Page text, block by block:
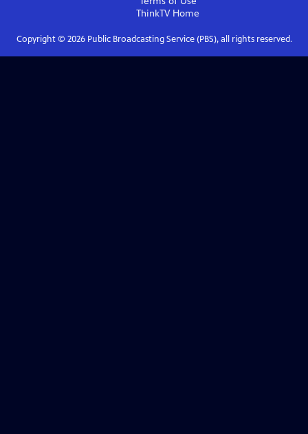
ThinkTVHome
Copyright © 2026Public Broadcasting Service (PBS), all rights reserved.